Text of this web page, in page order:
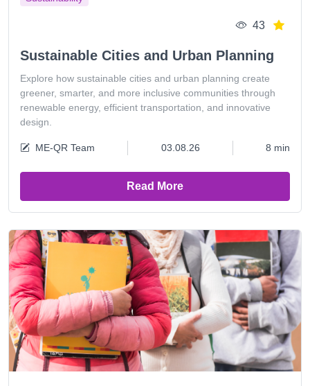
43
Sustainable Cities and Urban Planning
Explore how sustainable cities and urban planning create
greener, smarter, and more inclusive communities through
renewable energy, efficient transportation, and innovative
design.
ME-QR Team 03.08.26 8 min
Read More